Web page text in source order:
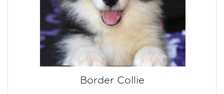
Border Collie